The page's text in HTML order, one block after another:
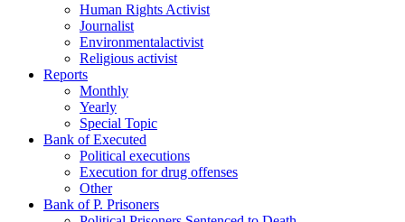
Human Rights Activist
Journalist
Environmentalactivist
Religious activist
Reports
Monthly
Yearly
Special Topic
Bank of Executed
Political executions
Execution for drug offenses
Other
Bank of P. Prisoners